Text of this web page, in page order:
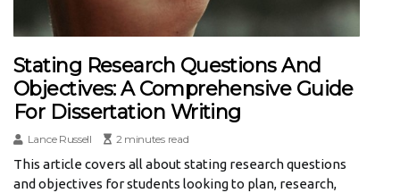
Stating Research Questions And
Objectives: A Comprehensive Guide
For Dissertation Writing
Lance Russell 2 minutes read
This article covers all about stating research questions
and objectives for students looking to plan, research,